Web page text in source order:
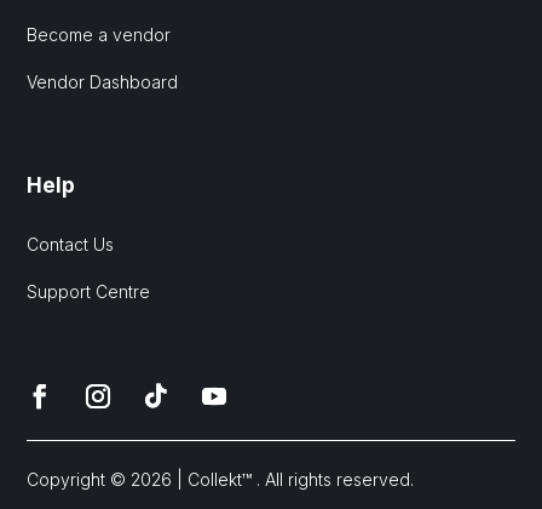
Become a vendor
Vendor Dashboard
Help
Contact Us
Support Centre
Copyright © 2026 | Collekt™ . All rights reserved.